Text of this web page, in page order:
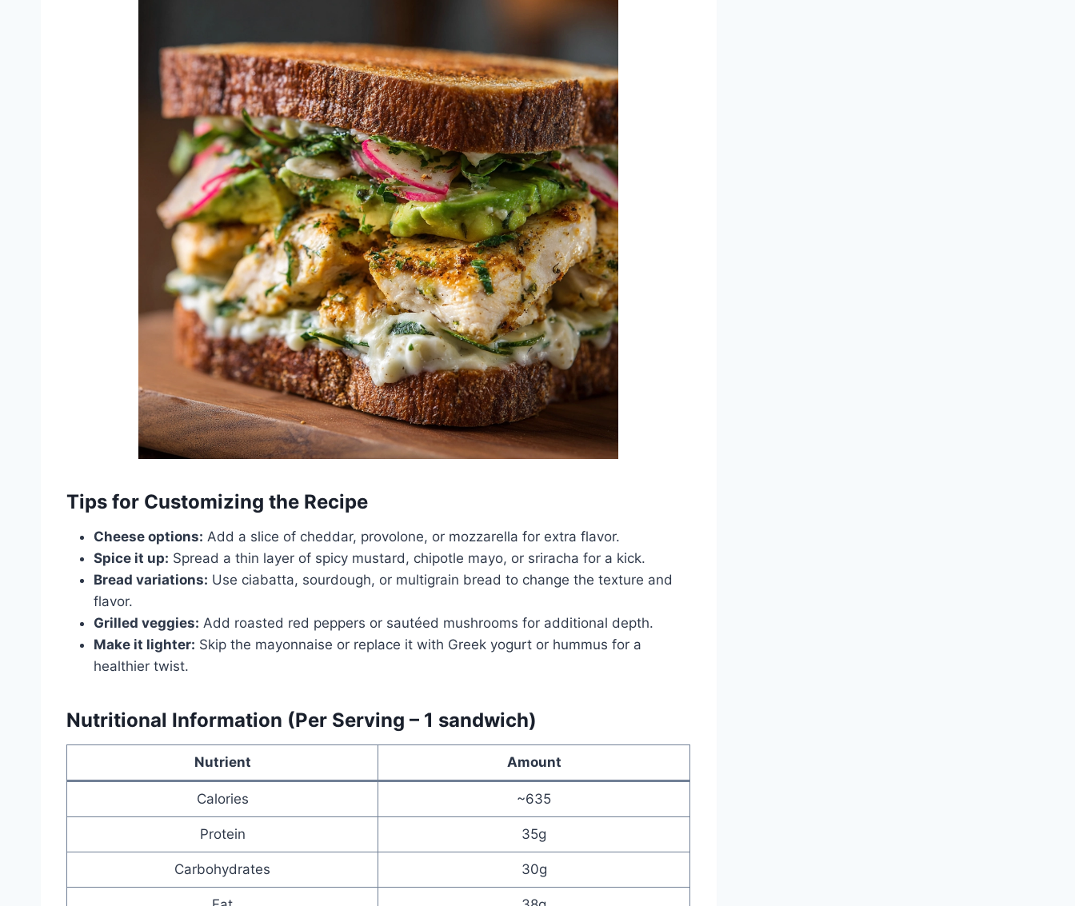
Tips for Customizing the Recipe
Cheese options: Add a slice of cheddar, provolone, or mozzarella for extra flavor.
Spice it up: Spread a thin layer of spicy mustard, chipotle mayo, or sriracha for a kick.
Bread variations: Use ciabatta, sourdough, or multigrain bread to change the texture and
flavor.
Grilled veggies: Add roasted red peppers or sautéed mushrooms for additional depth.
Make it lighter: Skip the mayonnaise or replace it with Greek yogurt or hummus for a
healthier twist.
Nutritional Information (Per Serving – 1 sandwich)
Nutrient Amount
Calories ~635
Protein 35g
Carbohydrates 30g